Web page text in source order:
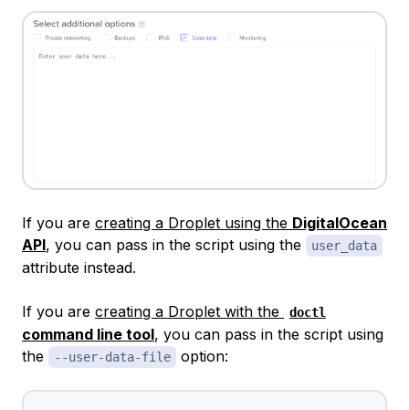
If you are creating a Droplet using the DigitalOcean
API, you can pass in the script using the user_data
attribute instead.
If you are creating a Droplet with the doctl
command line tool, you can pass in the script using
the
--user-data-file option: